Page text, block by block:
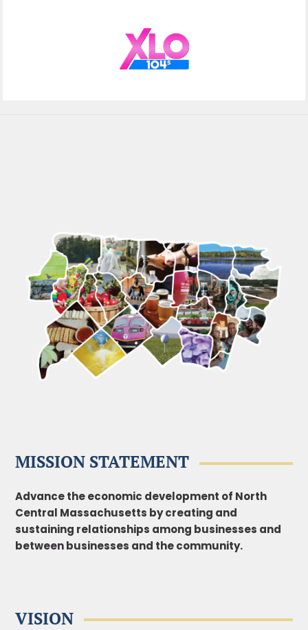
MISSION STATEMENT
Advance the economic development of North
Central Massachusetts by creating and
sustaining relationships among businesses and
between businesses and the community.
VISION